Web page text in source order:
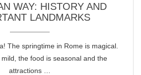
WAY: HISTORY AND
LANDMARKS
The springtime in Rome is magical.
the food is seasonal and the
attractions …